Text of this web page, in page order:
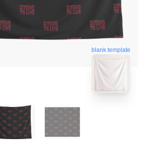
blank template